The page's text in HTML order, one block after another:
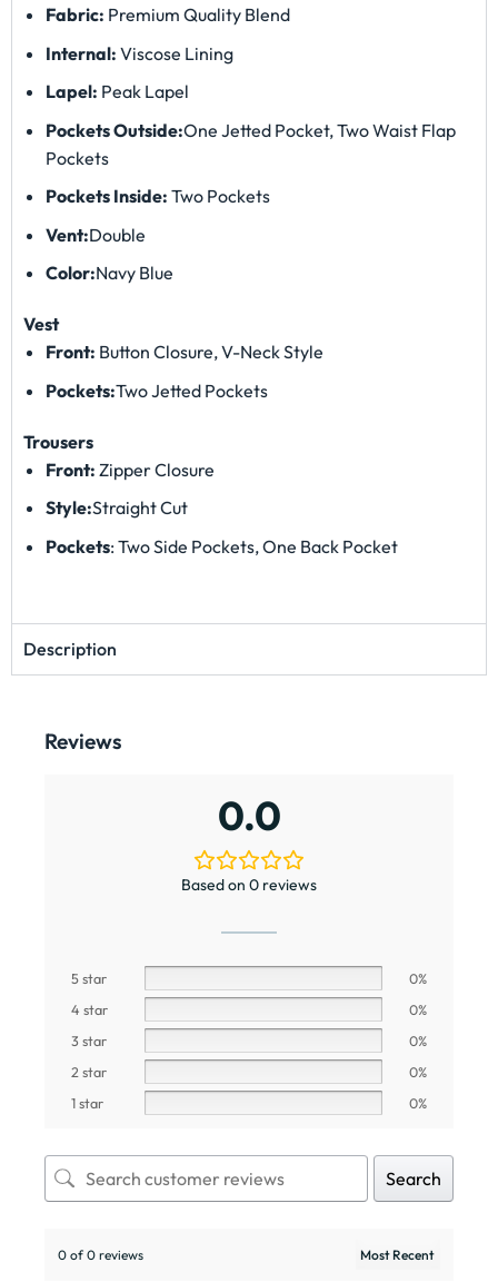
Fabric: Premium Quality Blend
Internal: Viscose Lining
Lapel: Peak Lapel
Pockets Outside:One Jetted Pocket, Two Waist Flap
Pockets
Pockets Inside: Two Pockets
Vent:Double
Color:Navy Blue
Vest
Front: Button Closure, V-Neck Style
Pockets:Two Jetted Pockets
Trousers
Front: Zipper Closure
Style:Straight Cut
Pockets: Two Side Pockets, One Back Pocket
Description
Reviews
0.0
Based on 0 reviews
5 star
0%
4 star
0%
3 star
0%
2 star
0%
1 star
0%
Search
0 of 0 reviews